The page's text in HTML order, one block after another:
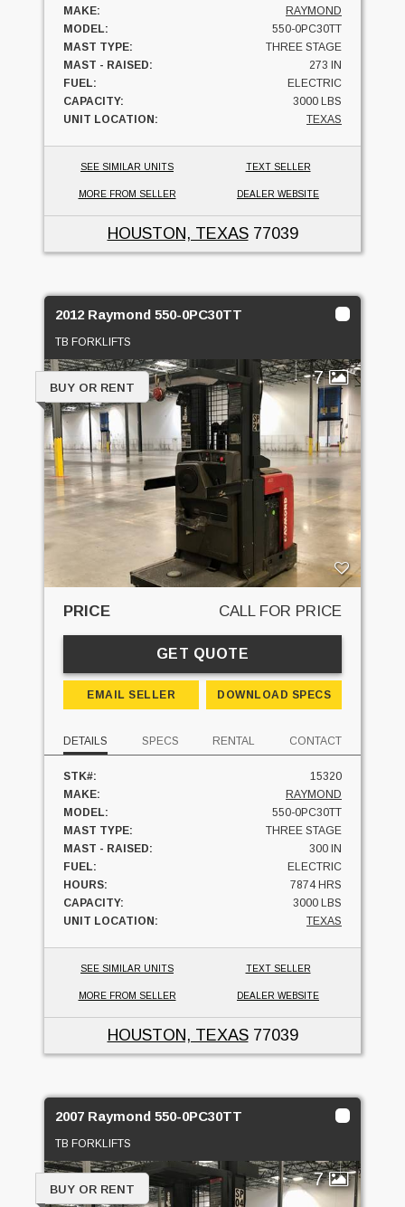
MAKE:
RAYMOND
MODEL:
550-0PC30TT
MAST TYPE:
THREE STAGE
MAST - RAISED:
273 IN
FUEL:
ELECTRIC
CAPACITY:
3000 LBS
UNIT LOCATION:
TEXAS
SEE SIMILAR UNITS TEXT SELLER
MORE FROM SELLER DEALER WEBSITE
HOUSTON, TEXAS77039
2012 Raymond 550-0PC30TT
TB FORKLIFTS
7
BUY OR RENT
PRICE CALL FOR PRICE
GET QUOTE
EMAIL SELLER DOWNLOAD SPECS
DETAILS SPECS RENTAL CONTACT
STK#:
15320
MAKE:
RAYMOND
MODEL:
550-0PC30TT
MAST TYPE:
THREE STAGE
MAST - RAISED:
300 IN
FUEL:
ELECTRIC
HOURS:
7874 HRS
CAPACITY:
3000 LBS
UNIT LOCATION:
TEXAS
SEE SIMILAR UNITS TEXT SELLER
MORE FROM SELLER DEALER WEBSITE
HOUSTON, TEXAS77039
2007 Raymond 550-0PC30TT
TB FORKLIFTS
7
BUY OR RENT